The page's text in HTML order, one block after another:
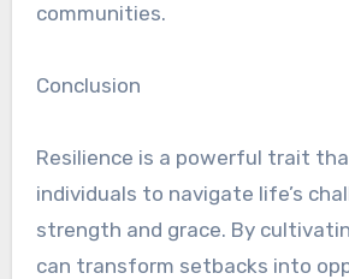
communities.
Conclusion
Resilience is a powerful trait
individuals to navigate life’s
strength and grace. By
can transform setbacks into